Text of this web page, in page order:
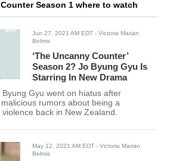
Season 1 where to watch
Jun 27, 2021 AM EDT - Victoria Marian
Belmis
‘The Uncanny Counter’
Season 2? Jo Byung Gyu Is
Starring In New Drama
Byung Gyu went on hiatus after
rumors about being a
back in New Zealand.
May 12, 2021 AM EDT - Victoria Marian
Belmis